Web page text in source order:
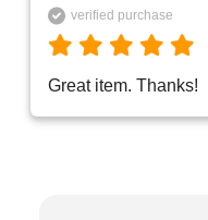
verified purchase
Great item. Thanks!